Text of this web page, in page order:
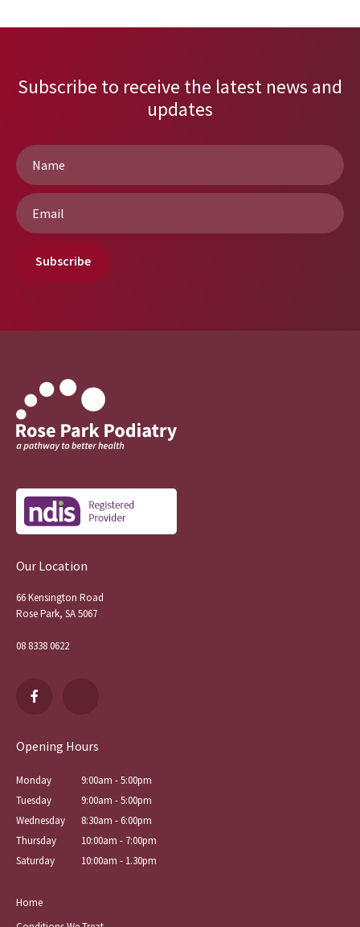
Subscribe to receive the latest news and
updates
Name
*
Email
*
Subscribe
Our Location
66 Kensington Road
Rose Park, SA 5067
08 8338 0622
Opening Hours
Monday
9:00am - 5:00pm
Tuesday
9:00am - 5:00pm
Wednesday
8:30am - 6:00pm
Thursday
10:00am - 7:00pm
Saturday
10:00am - 1.30pm
Home